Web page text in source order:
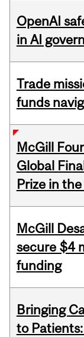
OpenAI
in AI
Trade
funds
McGill
Global
Prize in
McGill
secure $4
funding
Bringing
to